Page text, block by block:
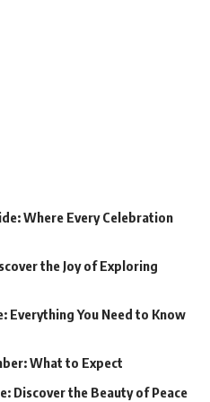
Where Every Celebration
the Joy of Exploring
Everything You Need to Know
What to Expect
Discover the Beauty of Peace